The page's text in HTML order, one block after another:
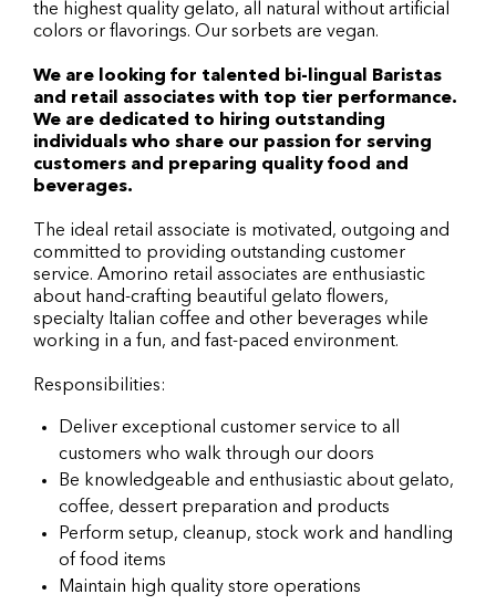
the highest quality gelato, all natural without artificial
colors or flavorings. Our sorbets are vegan.
We are looking for talented bi-lingual Baristas
and retail associates with top tier performance.
We are dedicated to hiring outstanding
individuals who share our passion for serving
customers and preparing quality food and
beverages.
The ideal retail associate is motivated, outgoing and
committed to providing outstanding customer
service. Amorino retail associates are enthusiastic
about hand-crafting beautiful gelato flowers,
specialty Italian coffee and other beverages while
working in a fun, and fast-paced environment.
Responsibilities:
Deliver exceptional customer service to all
customers who walk through our doors
Be knowledgeable and enthusiastic about gelato,
coffee, dessert preparation and products
Perform setup, cleanup, stock work and handling
of food items
Maintain high quality store operations